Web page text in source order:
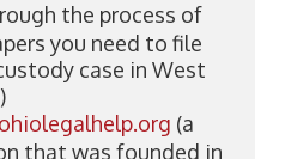
the process of
you need to file
case in West
ohiolegalhelp.org (a
that was founded in